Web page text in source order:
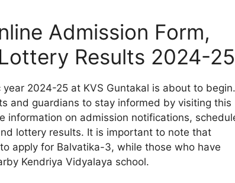
Admission Form,
Results 2024-25
2024-25 at KVS Guntakal is about to begin.
and guardians to stay informed by visiting this
on admission notifications,
lottery results. It is important to note that
apply for Balvatika-3, while those who have
Kendriya Vidyalaya school.